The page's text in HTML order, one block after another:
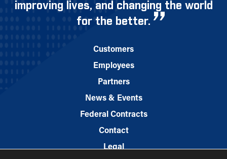
improving lives, and changing the world
for the better.
Customers
Employees
Partners
News & Events
Federal Contracts
Contact
Legal